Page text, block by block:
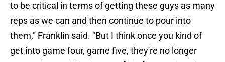
to be critical in terms of getting these guys as many
reps as we can and then continue to pour into
them," Franklin said. "But I think once you kind of
get into game four, game five, they're no longer